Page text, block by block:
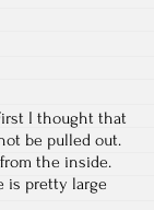
I thought that
be pulled out.
the inside.
is pretty large